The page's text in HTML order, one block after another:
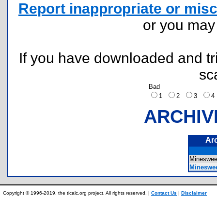
Report inappropriate or
or you
If you have downloaded and
Bad
1
2 3
Copyright © 1996-2019, the ticalc.org project. All rights reserved. | Contact Us | Disclaimer